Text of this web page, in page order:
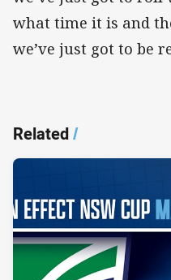
what time it is and
we’ve just got to be
Related/